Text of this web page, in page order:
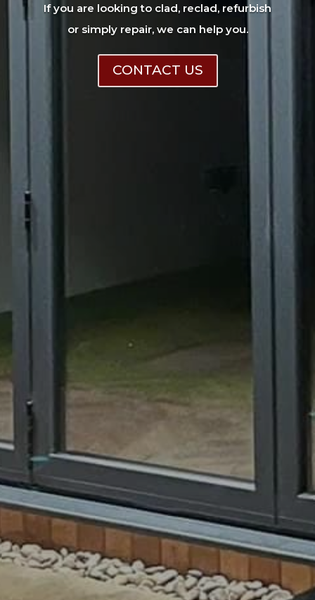
If you are looking to clad, reclad, refurbish
or simply repair, we can help you.
CONTACT US